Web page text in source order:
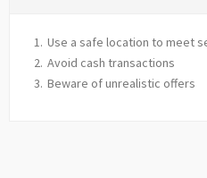
Use a safe location to meet
Avoid cash transactions
Beware of unrealistic offers